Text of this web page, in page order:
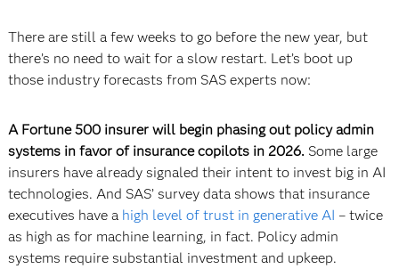
There are still a few weeks to go before the new year, but
there’s no need to wait for a slow restart. Let’s boot up
those industry forecasts from SAS experts now:
A Fortune 500 insurer will begin phasing out policy admin
systems in favor of insurance copilots in 2026. Some large
insurers have already signaled their intent to invest big in AI
technologies. And SAS’ survey data shows that insurance
executives have a high level of trust in generative AI – twice
as high as for machine learning, in fact. Policy admin
systems require substantial investment and upkeep.